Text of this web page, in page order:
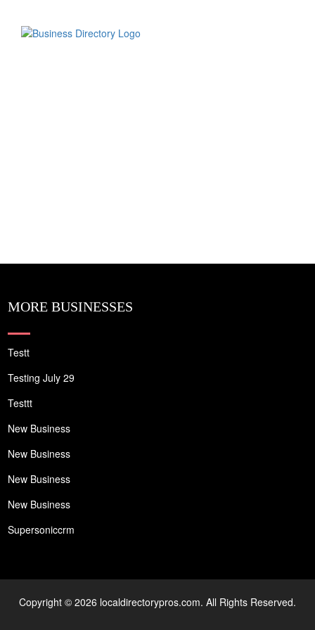
MORE BUSINESSES
Testt
Testing July 29
Testtt
New Business
New Business
New Business
New Business
Supersoniccrm
Copyright © 2026 localdirectorypros.com. All Rights Reserved.